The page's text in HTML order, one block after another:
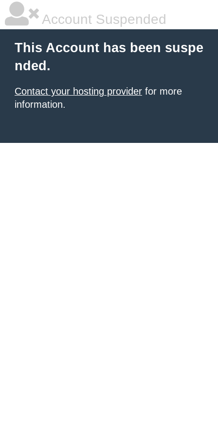
Account Suspended
This Account has been suspe
nded.
Contact your hosting provider for more
information.